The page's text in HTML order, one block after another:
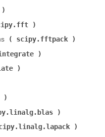
(
scipy.fftpack